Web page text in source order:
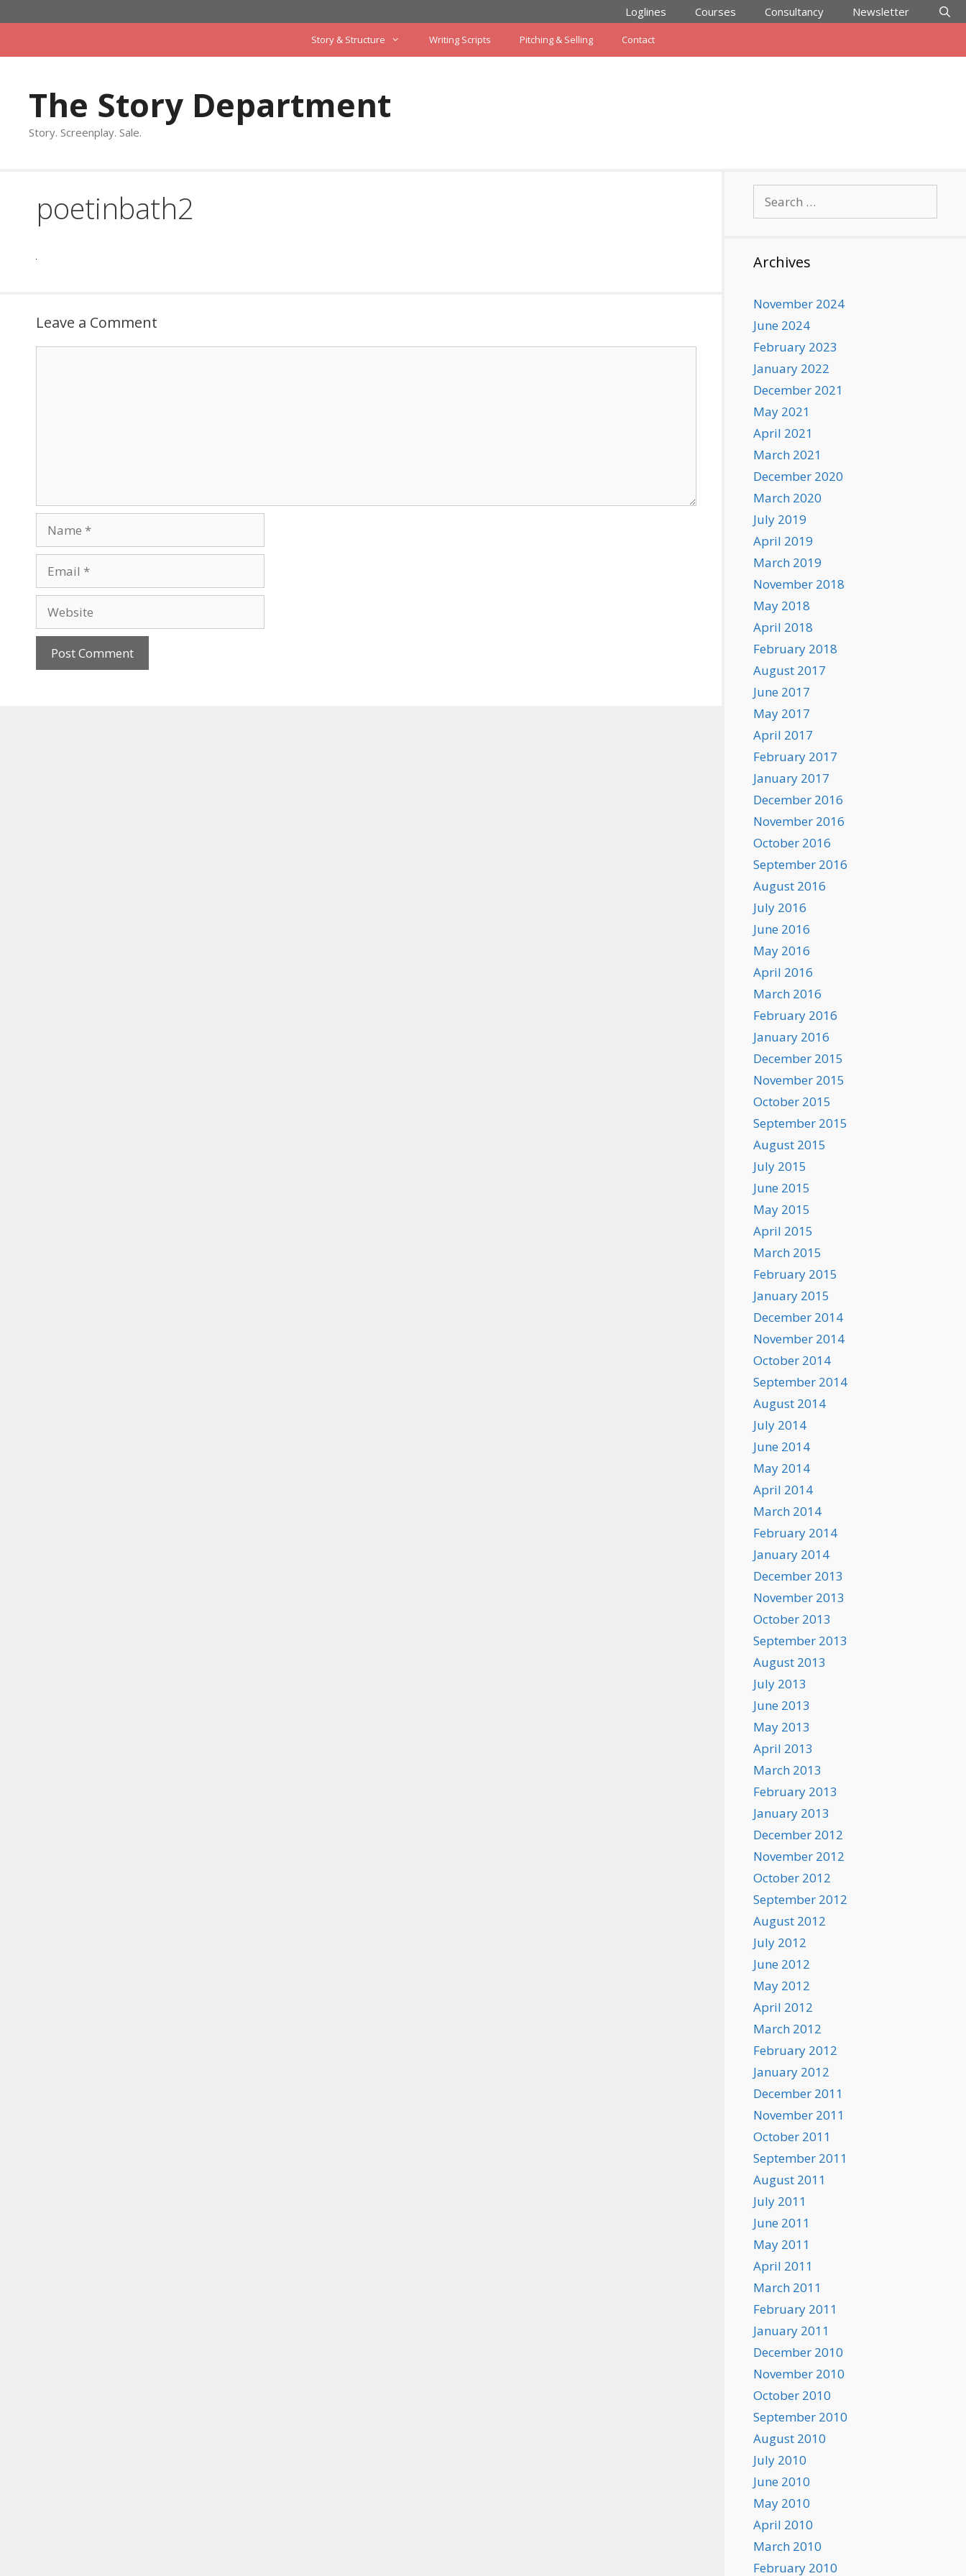
to
Loglines Courses Consultancy Newsletter
Story & Structure Writing Scripts Pitching & Selling Contact
The Story Department
Story. Screenplay. Sale.
poetinbath2
Leave a Comment
for:
Archives
November 2024
June 2024
February 2023
January 2022
December 2021
May 2021
April 2021
March 2021
December 2020
March 2020
July 2019
April 2019
March 2019
November 2018
May 2018
April 2018
February 2018
August 2017
June 2017
May 2017
April 2017
February 2017
January 2017
December 2016
November 2016
October 2016
September 2016
August 2016
July 2016
June 2016
May 2016
April 2016
March 2016
February 2016
January 2016
December 2015
November 2015
October 2015
September 2015
August 2015
July 2015
June 2015
May 2015
April 2015
March 2015
February 2015
January 2015
December 2014
November 2014
October 2014
September 2014
August 2014
July 2014
June 2014
May 2014
April 2014
March 2014
February 2014
January 2014
December 2013
November 2013
October 2013
September 2013
August 2013
July 2013
June 2013
May 2013
April 2013
March 2013
February 2013
January 2013
December 2012
November 2012
October 2012
September 2012
August 2012
July 2012
June 2012
May 2012
April 2012
March 2012
February 2012
January 2012
December 2011
November 2011
October 2011
September 2011
August 2011
July 2011
June 2011
May 2011
April 2011
March 2011
February 2011
January 2011
December 2010
November 2010
October 2010
September 2010
August 2010
July 2010
June 2010
May 2010
April 2010
March 2010
February 2010